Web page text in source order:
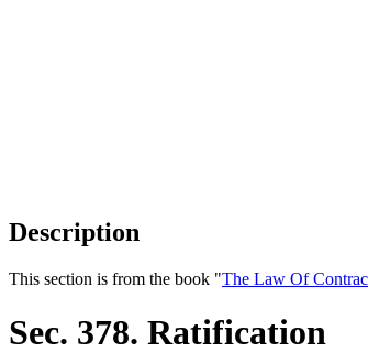
Description
This section is from the book "The Law Of
Sec. 378. Ratification